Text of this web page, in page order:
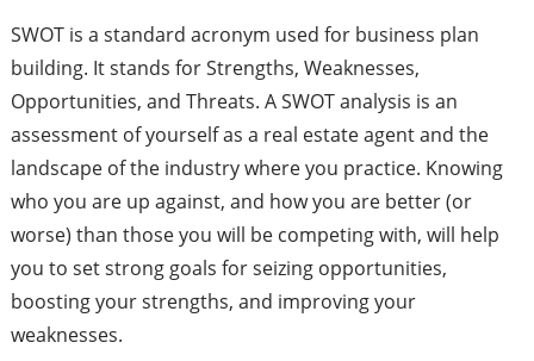
SWOT is a standard acronym used for business plan
building. It stands for Strengths, Weaknesses,
Opportunities, and Threats. A SWOT analysis is an
assessment of yourself as a real estate agent and the
landscape of the industry where you practice. Knowing
who you are up against, and how you are better (or
worse) than those you will be competing with, will help
you to set strong goals for seizing opportunities,
boosting your strengths, and improving your
weaknesses.